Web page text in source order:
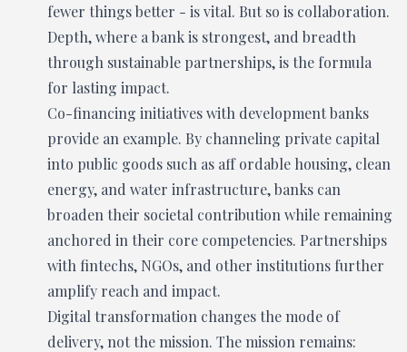
fewer things better - is vital. But so is collaboration.
Depth, where a bank is strongest, and breadth
through sustainable partnerships, is the formula
for lasting impact.
Co-financing initiatives with development banks
provide an example. By channeling private capital
into public goods such as aff ordable housing, clean
energy, and water infrastructure, banks can
broaden their societal contribution while remaining
anchored in their core competencies. Partnerships
with fintechs, NGOs, and other institutions further
amplify reach and impact.
Digital transformation changes the mode of
delivery, not the mission. The mission remains: